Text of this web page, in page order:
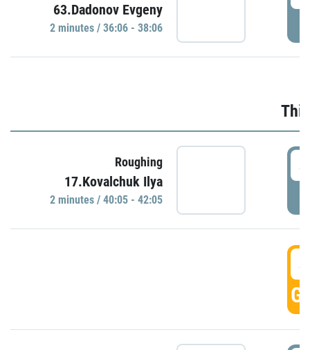
63.Dadonov Evgeny
2 minutes / 36:06 - 38:06
Roughing
17.Kovalchuk Ilya
2 minutes / 40:05 - 42:05